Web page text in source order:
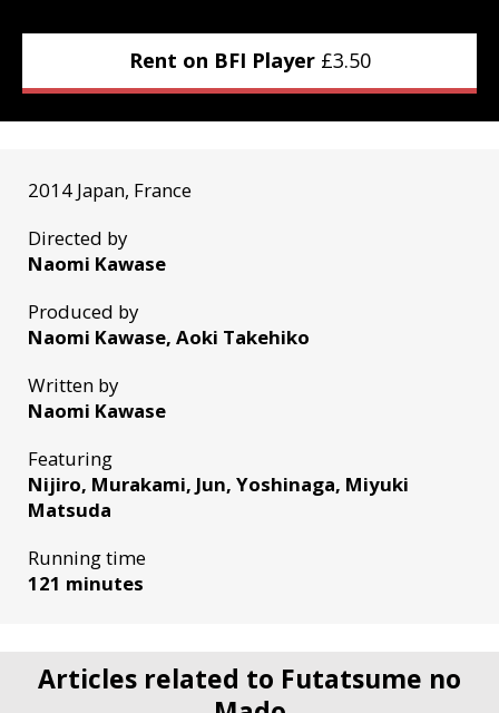
Rent on BFI Player £3.50
2014 Japan, France
Directed by
Naomi Kawase
Produced by
Naomi Kawase, Aoki Takehiko
Written by
Naomi Kawase
Featuring
Nijiro, Murakami, Jun, Yoshinaga, Miyuki
Matsuda
Running time
121 minutes
Articles related to Futatsume no